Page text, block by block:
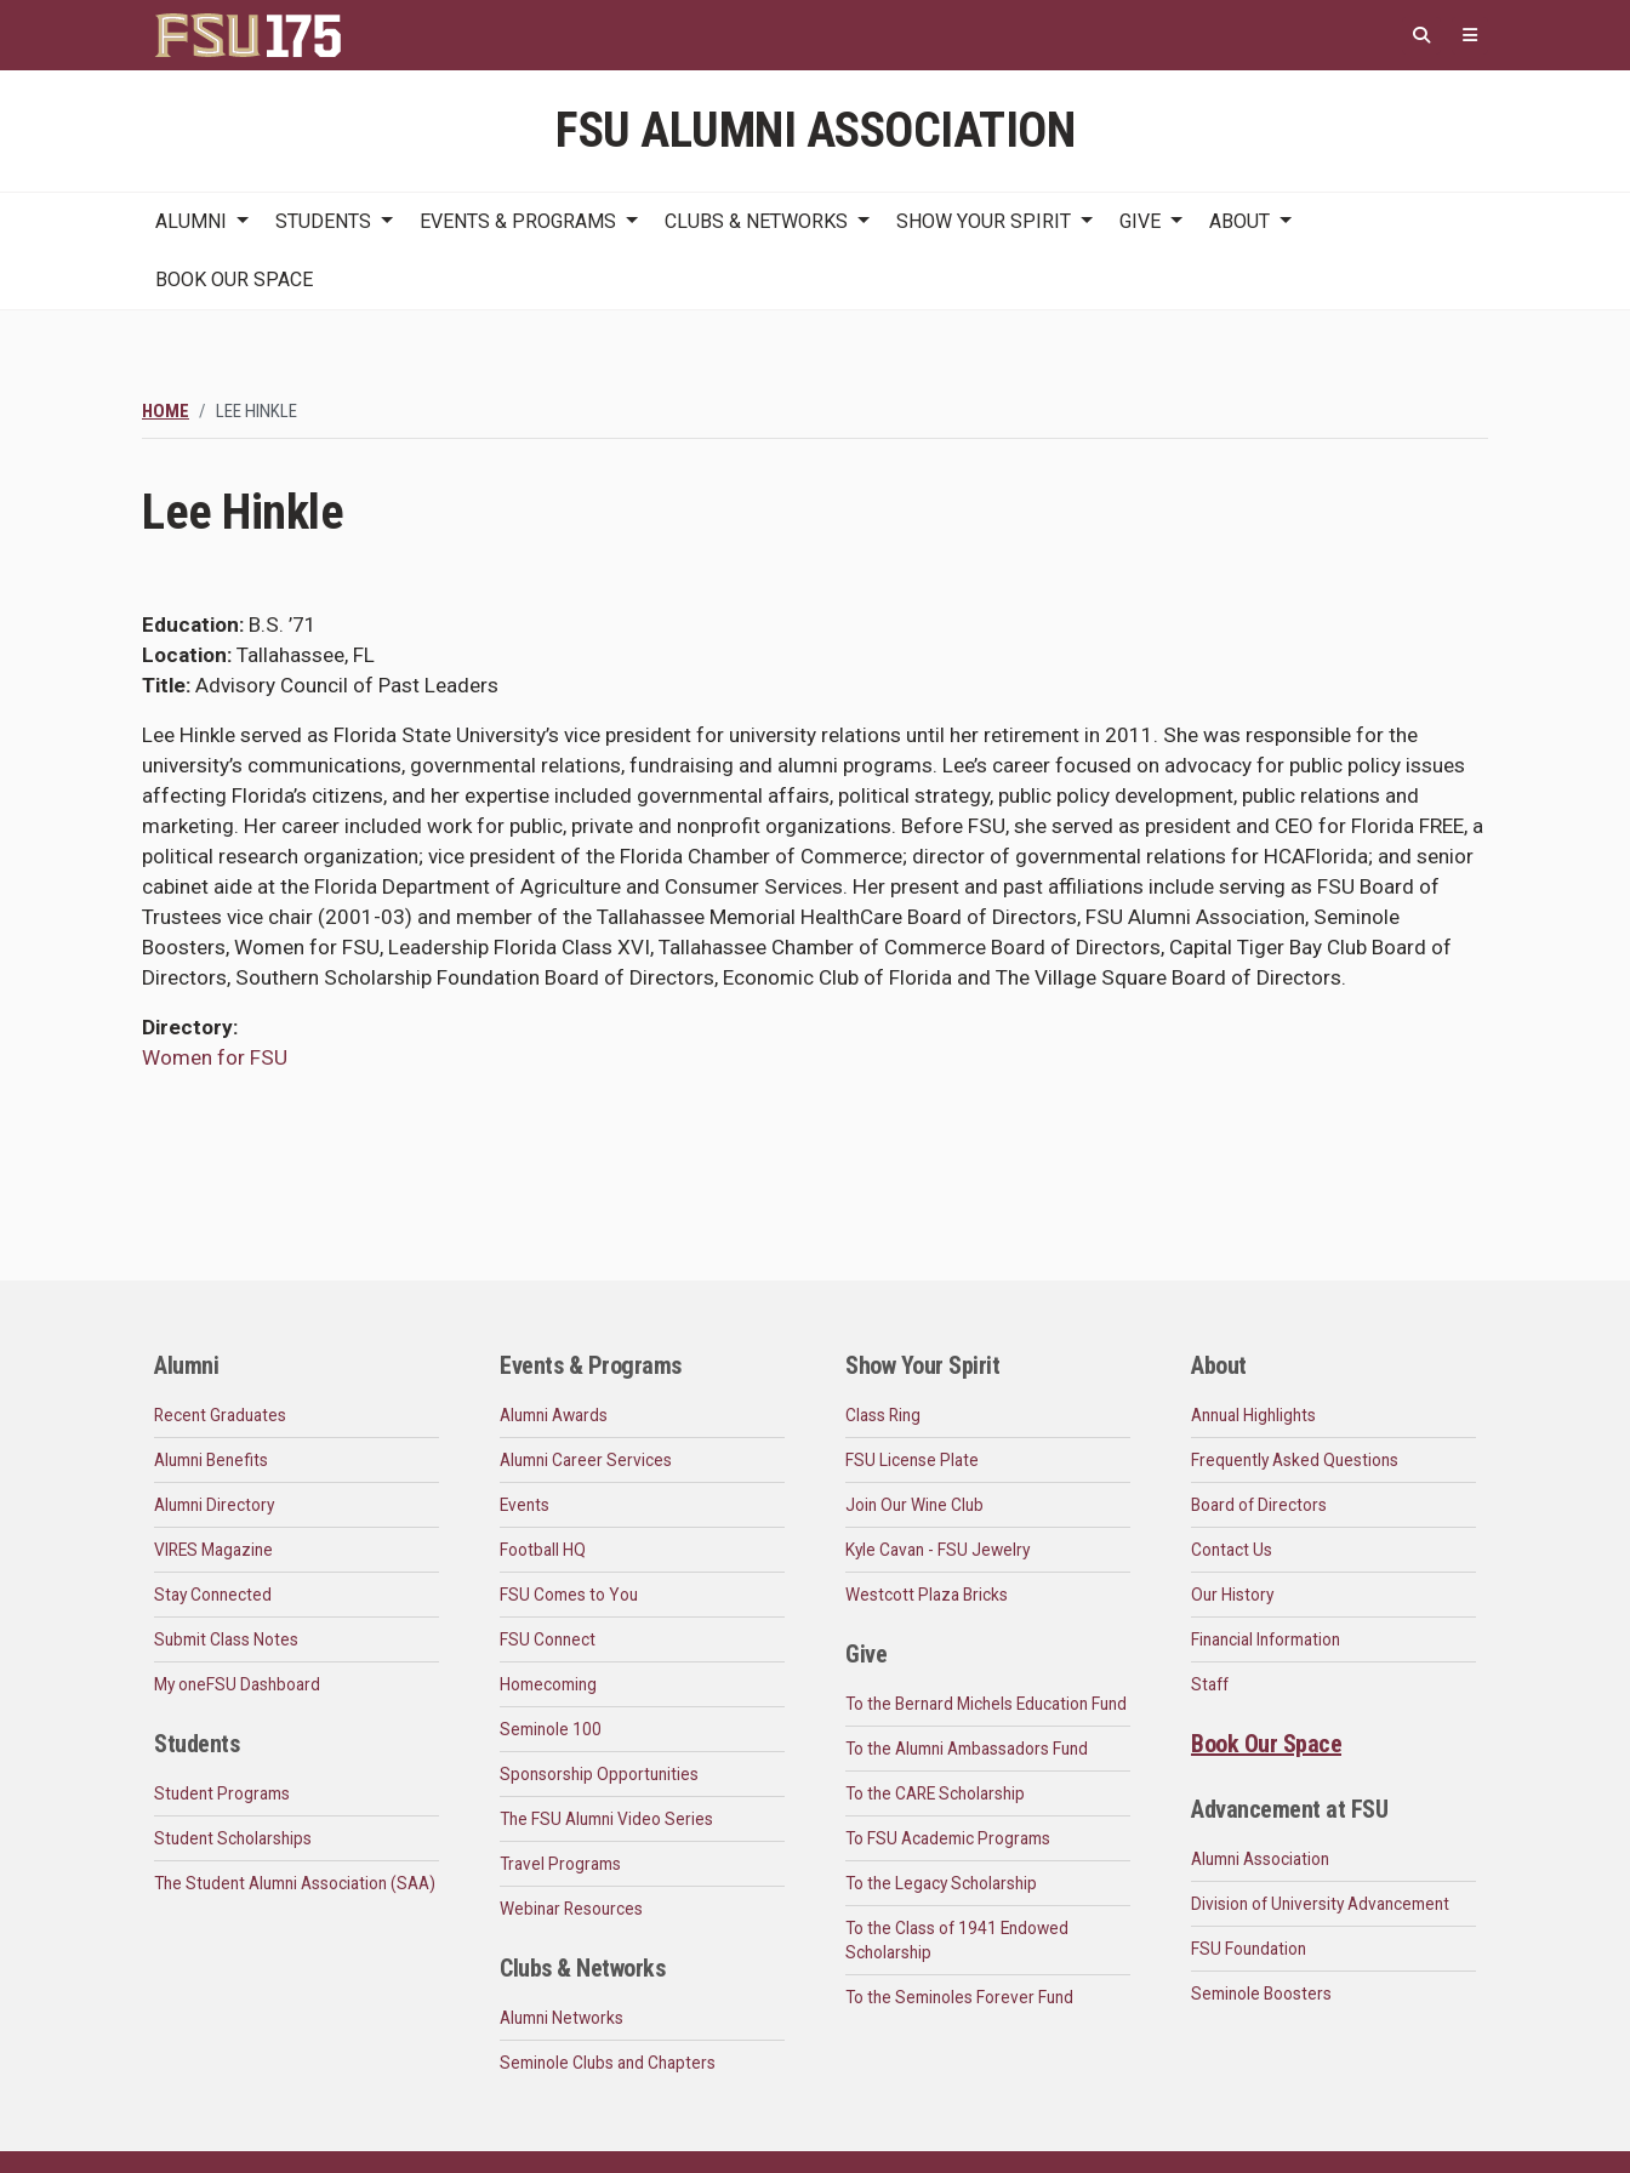
main
content
FSU ALUMNI ASSOCIATION
navigation
ALUMNI STUDENTS EVENTS & PROGRAMS CLUBS & NETWORKS SHOW YOUR SPIRIT GIVE ABOUT
BOOK OUR SPACE
HOME LEE HINKLE
Lee Hinkle
Education B.S. ’71
Location Tallahassee, FL
Title Advisory Council of Past Leaders
Lee Hinkle served as Florida State University’s vice president for university relations until her retirement in 2011. She was responsible for the
university’s communications, governmental relations, fundraising and alumni programs. Lee’s career focused on advocacy for public policy issues
affecting Florida’s citizens, and her expertise included governmental affairs, political strategy, public policy development, public relations and
marketing. Her career included work for public, private and nonprofit organizations. Before FSU, she served as president and CEO for Florida FREE, a
political research organization; vice president of the Florida Chamber of Commerce; director of governmental relations for HCAFlorida; and senior
cabinet aide at the Florida Department of Agriculture and Consumer Services. Her present and past affiliations include serving as FSU Board of
Trustees vice chair (2001-03) and member of the Tallahassee Memorial HealthCare Board of Directors, FSU Alumni Association, Seminole
Boosters, Women for FSU, Leadership Florida Class XVI, Tallahassee Chamber of Commerce Board of Directors, Capital Tiger Bay Club Board of
Directors, Southern Scholarship Foundation Board of Directors, Economic Club of Florida and The Village Square Board of Directors.
Directory
Women for FSU
Alumni
Recent Graduates
Alumni Benefits
Alumni Directory
VIRES Magazine
Stay Connected
Submit Class Notes
My oneFSU Dashboard
Students
Student Programs
Student Scholarships
The Student Alumni Association (SAA)
Events & Programs
Alumni Awards
Alumni Career Services
Events
Football HQ
FSU Comes to You
FSU Connect
Homecoming
Seminole 100
Sponsorship Opportunities
The FSU Alumni Video Series
Travel Programs
Webinar Resources
Clubs & Networks
Alumni Networks
Seminole Clubs and Chapters
Show Your Spirit
Class Ring
FSU License Plate
Join Our Wine Club
Kyle Cavan - FSU Jewelry
Westcott Plaza Bricks
Give
To the Bernard Michels Education Fund
To the Alumni Ambassadors Fund
To the CARE Scholarship
To FSU Academic Programs
To the Legacy Scholarship
To the Class of 1941 Endowed
Scholarship
To the Seminoles Forever Fund
About
Annual Highlights
Frequently Asked Questions
Board of Directors
Contact Us
Our History
Financial Information
Staff
Book Our Space
Advancement at FSU
Alumni Association
Division of University Advancement
FSU Foundation
Seminole Boosters